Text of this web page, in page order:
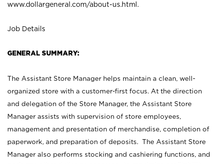
www.dollargeneral.com/about-us.html .
Job Details
GENERAL SUMMARY:
The Assistant Store Manager helps maintain a clean, well-
organized store with a customer-first focus. At the direction
and delegation of the Store Manager, the Assistant Store
Manager assists with supervision of store employees,
management and presentation of merchandise, completion of
paperwork, and preparation of deposits. The Assistant Store
Manager also performs stocking and cashiering functions, and